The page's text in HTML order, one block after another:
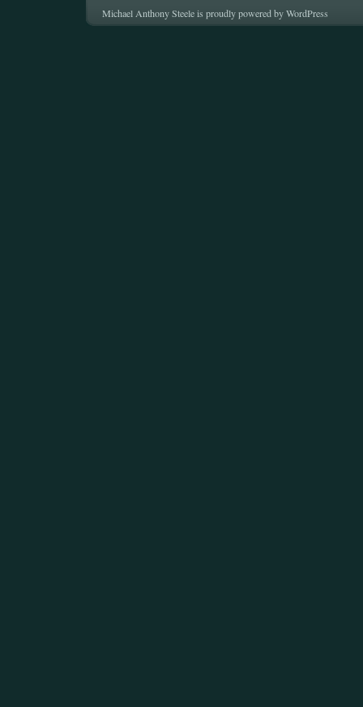
Michael Anthony Steele is proudly powered byWordPress